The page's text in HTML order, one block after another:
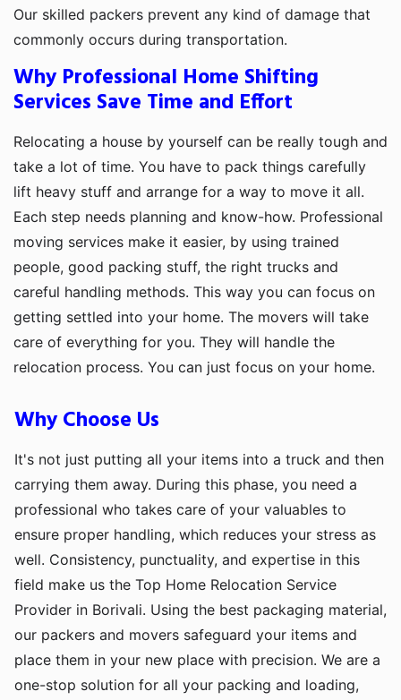
Our skilled packers prevent any kind of damage that
commonly occurs during transportation.
Why Professional Home Shifting
Services Save Time and Effort
Relocating a house by yourself can be really tough and
take a lot of time. You have to pack things carefully
lift heavy stuff and arrange for a way to move it all.
Each step needs planning and know-how. Professional
moving services make it easier, by using trained
people, good packing stuff, the right trucks and
careful handling methods. This way you can focus on
getting settled into your home. The movers will take
care of everything for you. They will handle the
relocation process. You can just focus on your home.
Why Choose Us
It's not just putting all your items into a truck and then
carrying them away. During this phase, you need a
professional who takes care of your valuables to
ensure proper handling, which reduces your stress as
well. Consistency, punctuality, and expertise in this
field make us the Top Home Relocation Service
Provider in Borivali. Using the best packaging material,
our packers and movers safeguard your items and
place them in your new place with precision. We are a
one-stop solution for all your packing and loading,